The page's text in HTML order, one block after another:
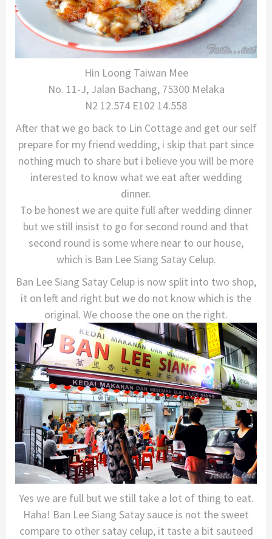
Hin Loong Taiwan Mee
No. 11-J, Jalan Bachang, 75300 Melaka
N2 12.574 E102 14.558
After that we go back to Lin Cottage and get our self
prepare for my friend wedding, i skip that part since
nothing much to share but i believe you will be more
interested to know what we eat after wedding
dinner.
To be honest we are quite full after wedding dinner
but we still insist to go for second round and that
second round is some where near to our house,
which is Ban Lee Siang Satay Celup.
Ban Lee Siang Satay Celup is now split into two shop,
it on left and right but we do not know which is the
original. We choose the one on the right.
Yes we are full but we still take a lot of thing to eat.
Haha! Ban Lee Siang Satay sauce is not the sweet
compare to other satay celup, it taste a bit sauteed